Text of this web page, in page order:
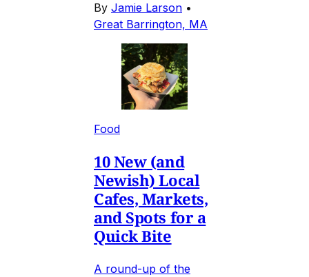
By Jamie Larson •
Great Barrington, MA
Food
10 New (and
Newish) Local
Cafes, Markets,
and Spots for a
Quick Bite
A round-up of the